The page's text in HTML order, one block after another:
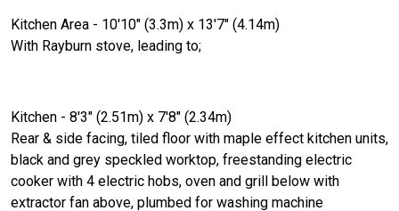
Kitchen Area - 10'10" (3.3m) x 13'7" (4.14m)
With Rayburn stove, leading to;
Kitchen - 8'3" (2.51m) x 7'8" (2.34m)
Rear & side facing, tiled floor with maple effect kitchen units,
black and grey speckled worktop, freestanding electric
cooker with 4 electric hobs, oven and grill below with
extractor fan above, plumbed for washing machine